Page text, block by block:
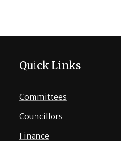
Quick Links
Committees
Councillors
Finance